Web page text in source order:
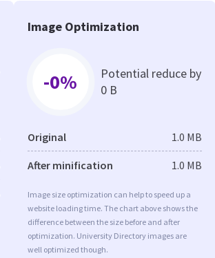
Image Optimization
-0%
Potential reduce by
0 B
Original 1.0 MB
After minification 1.0 MB
Image size optimization can help to speed up a
website loading time. The chart above shows the
difference between the size before and after
optimization. University Directory images are
well optimized though.